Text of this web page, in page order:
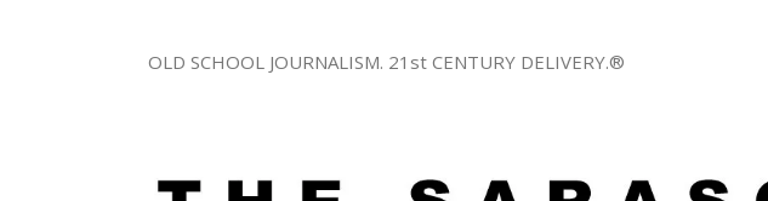
OLD SCHOOL JOURNALISM. 21st CENTURY DELIVERY.®